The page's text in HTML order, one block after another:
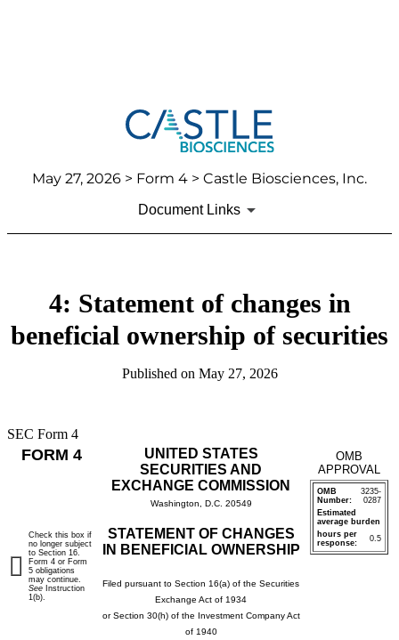
May 27, 2026 > Form 4 > Castle Biosciences, Inc.
Document Links
4: Statement of changes in
beneficial ownership of securities
Published on May 27, 2026
SEC Form 4
FORM 4
UNITED STATES
SECURITIES AND
EXCHANGE COMMISSION
Washington, D.C. 20549
STATEMENT OF CHANGES
IN BENEFICIAL OWNERSHIP
Filed pursuant to Section 16(a) of the Securities
Exchange Act of 1934
or Section 30(h) of the Investment Company Act
of 1940
OMB
APPROVAL
OMB
Number:
3235-
0287
Estimated
average burden
hours per
response:
0.5
Check this box if
no longer subject
to Section 16.
Form 4 or Form
5 obligations
may continue.
See Instruction
1(b).